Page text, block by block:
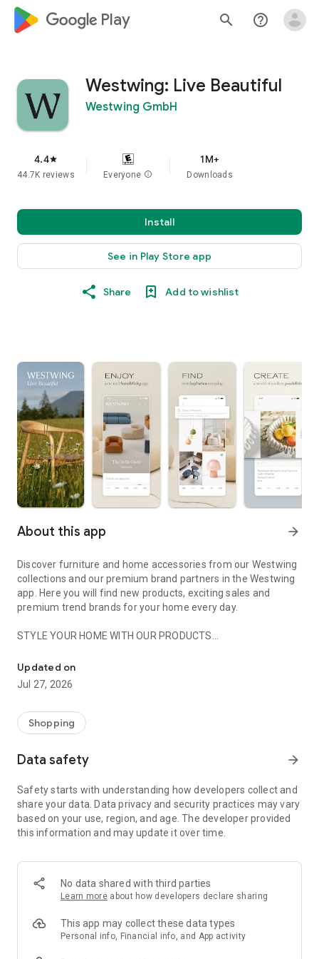
google_logo Play search help_outline
Westwing: Live Beautiful
Westwing GmbH
4.4star
44.7K reviews Everyone info
1M+
Downloads
Install
See in Play Store app
Share Add to wishlist
About this app arrow_forward
Discover furniture and home accessories from our Westwing
collections and our premium brand partners in the Westwing
app. Here you will find new products, exciting sales and
premium trend brands for your home every day.
STYLE YOUR HOME WITH OUR PRODUCTS
- Permanent range for every interior design style and every
season
- Exclusive home stories from well-known celebrities,
- Shop the looks and live beautiful!
- New (exclusive) home & living products every week
- Exclusive product selection for your home – furniture,
decoration, lamps, textiles
SECURE AND UNCOMPLICATED PAYMENT
or on account
- Our customer service is always available to help you and
answer your questions
- Simple and practical delivery tracking through our Westwing
Delivery Service
Updated on
Jul 27, 2026
Shopping
Data safety arrow_forward
Safety starts with understanding how developers collect and
share your data. Data privacy and security practices may vary
based on your use, region, and age. The developer provided
this information and may update it over time.
No data shared with third parties
Learn more about how developers declare sharing
This app may collect these data types
Personal info, Financial info, and App activity